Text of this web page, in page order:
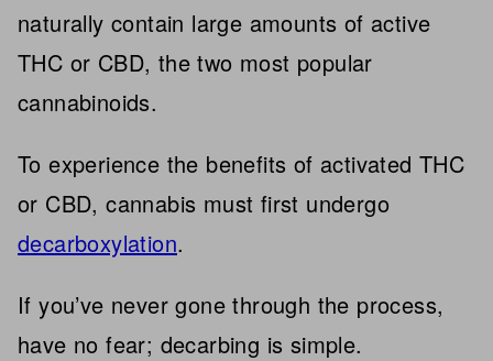
naturally contain large amounts of active
THC or CBD, the two most popular
cannabinoids.
To experience the benefits of activated THC
or CBD, cannabis must first undergo
decarboxylation.
If you’ve never gone through the process,
have no fear; decarbing is simple.